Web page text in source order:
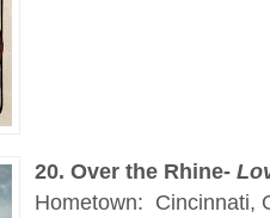
20. Over the Rhine-
Hometown: Cincinnati,